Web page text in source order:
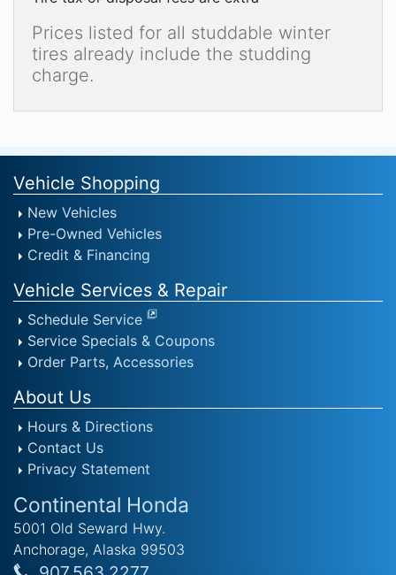
Prices listed for all studdable winter
tires already include the studding
charge.
Vehicle Shopping
New Vehicles
Pre-Owned Vehicles
Credit & Financing
Vehicle Services & Repair
Schedule Service
Service Specials & Coupons
Order Parts, Accessories
About Us
Hours & Directions
Contact Us
Privacy Statement
Continental Honda
5001 Old Seward Hwy.
Anchorage, Alaska 99503